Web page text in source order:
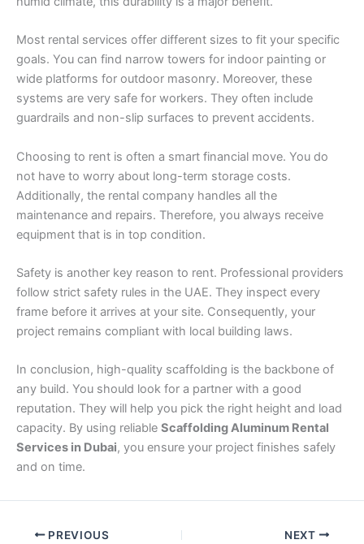
Most rental services offer different sizes to fit your specific
goals. You can find narrow towers for indoor painting or
wide platforms for outdoor masonry. Moreover, these
systems are very safe for workers. They often include
guardrails and non-slip surfaces to prevent accidents.
Choosing to rent is often a smart financial move. You do
not have to worry about long-term storage costs.
Additionally, the rental company handles all the
maintenance and repairs. Therefore, you always receive
equipment that is in top condition.
Safety is another key reason to rent. Professional providers
follow strict safety rules in the UAE. They inspect every
frame before it arrives at your site. Consequently, your
project remains compliant with local building laws.
In conclusion, high-quality scaffolding is the backbone of
any build. You should look for a partner with a good
reputation. They will help you pick the right height and load
capacity. By using reliable Scaffolding Aluminum Rental
Services in Dubai, you ensure your project finishes safely
and on time.
PREVIOUS NEXT